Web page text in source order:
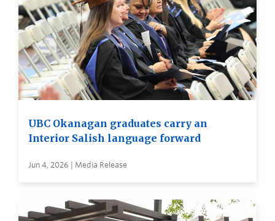
UBC Okanagan graduates carry an
Interior Salish language forward
Jun 4, 2026 | Media Release